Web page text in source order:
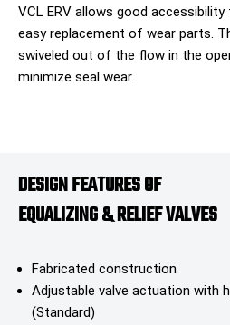
VCL ERV allows good
easy replacement of wear parts.
swiveled out of the flow in the
minimize seal wear.
DESIGN FEATURES OF
EQUALIZING & RELIEF VALVES​
Fabricated construction
Adjustable valve actuation with
(Standard)